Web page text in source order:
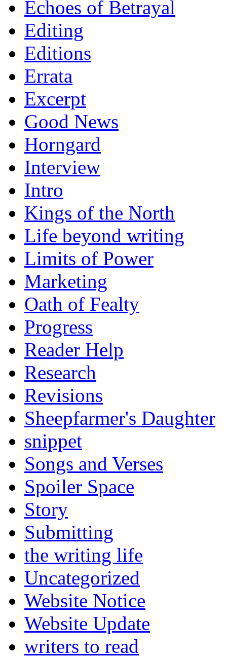
Echoes of Betrayal
Editing
Editions
Errata
Excerpt
Good News
Horngard
Interview
Intro
Kings of the North
Life beyond writing
Limits of Power
Marketing
Oath of Fealty
Progress
Reader Help
Research
Revisions
Sheepfarmer's Daughter
snippet
Songs and Verses
Spoiler Space
Story
Submitting
the writing life
Uncategorized
Website Notice
Website Update
writers to read